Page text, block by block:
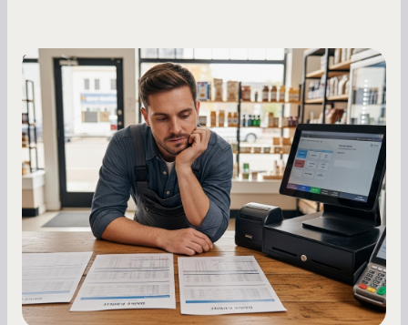
Small Business Owners
MCA Repayment Best Practices:
Essential Strategies for Business
Owners
Master your merchant cash advance
repayments with proven strategies for managing
holdback rates, daily receipts, and cash flow
fluctuations.